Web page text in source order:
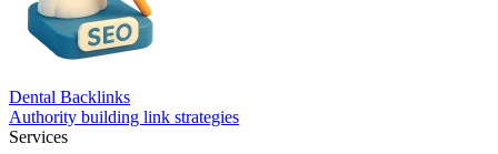
Dental Backlinks
Authority building link strategies
Services